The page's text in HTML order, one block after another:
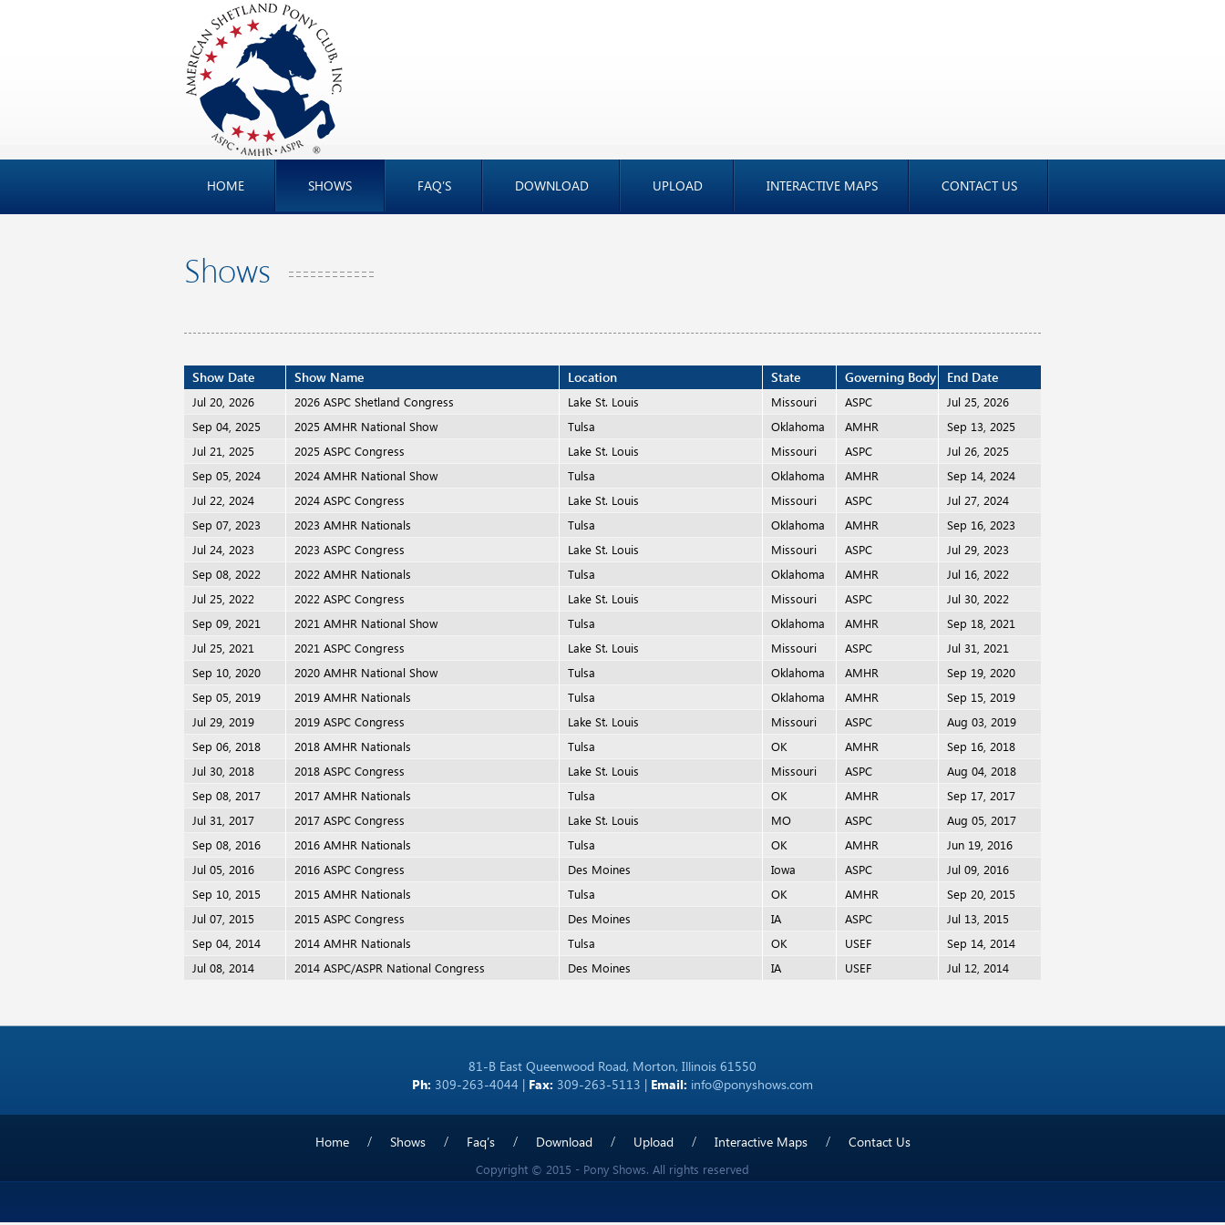
HOME SHOWS FAQ’S DOWNLOAD UPLOAD INTERACTIVE MAPS CONTACT US
Shows
Show Date Show Name Location State Governing Body End Date
Jul 20, 2026 2026 ASPC Shetland Congress Lake St. Louis Missouri ASPC
Jul 25, 2026
Sep 04, 2025
2025 AMHR National Show Tulsa Oklahoma AMHR
Sep 13, 2025
Jul 21, 2025
2025 ASPC Congress Lake St. Louis Missouri ASPC
Jul 26, 2025
Sep 05, 2024
2024 AMHR National Show Tulsa Oklahoma AMHR
Sep 14, 2024
Jul 22, 2024
2024 ASPC Congress Lake St. Louis Missouri ASPC
Jul 27, 2024
Sep 07, 2023
2023 AMHR Nationals Tulsa Oklahoma AMHR
Sep 16, 2023
Jul 24, 2023
2023 ASPC Congress Lake St. Louis Missouri ASPC
Jul 29, 2023
Sep 08, 2022
2022 AMHR Nationals Tulsa Oklahoma AMHR
Jul 16, 2022
Jul 25, 2022
2022 ASPC Congress Lake St. Louis Missouri ASPC
Jul 30, 2022
Sep 09, 2021
2021 AMHR National Show Tulsa Oklahoma AMHR
Sep 18, 2021
Jul 25, 2021
2021 ASPC Congress Lake St. Louis Missouri ASPC
Jul 31, 2021
Sep 10, 2020
2020 AMHR National Show Tulsa Oklahoma AMHR
Sep 19, 2020
Sep 05, 2019
2019 AMHR Nationals Tulsa Oklahoma AMHR
Sep 15, 2019
Jul 29, 2019
2019 ASPC Congress Lake St. Louis Missouri ASPC
Aug 03, 2019
Sep 06, 2018
2018 AMHR Nationals Tulsa OK AMHR
Sep 16, 2018
Jul 30, 2018
2018 ASPC Congress Lake St. Louis Missouri ASPC
Aug 04, 2018
Sep 08, 2017
2017 AMHR Nationals Tulsa OK AMHR
Sep 17, 2017
Jul 31, 2017
2017 ASPC Congress Lake St. Louis MO ASPC
Aug 05, 2017
Sep 08, 2016
2016 AMHR Nationals Tulsa OK AMHR
Jun 19, 2016
Jul 05, 2016
2016 ASPC Congress Des Moines Iowa ASPC
Jul 09, 2016
Sep 10, 2015
2015 AMHR Nationals Tulsa OK AMHR
Sep 20, 2015
Jul 07, 2015
2015 ASPC Congress Des Moines IA ASPC
Jul 13, 2015
Sep 04, 2014
2014 AMHR Nationals Tulsa OK USEF
Sep 14, 2014
Jul 08, 2014
2014 ASPC/ASPR National Congress Des Moines IA USEF Jul 12, 2014
81-B East Queenwood Road, Morton, Illinois 61550
Ph: 309-263-4044 | Fax: 309-263-5113 | Email: info@ponyshows.com
Home Shows Faq’s Download Upload Interactive Maps Contact Us
Copyright © 2015 - Pony Shows. All rights reserved